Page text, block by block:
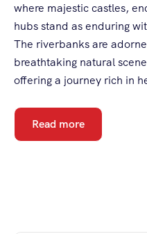
where majestic castles,
hubs stand as enduring
The riverbanks are
breathtaking natural
offering a journey rich in
Read more